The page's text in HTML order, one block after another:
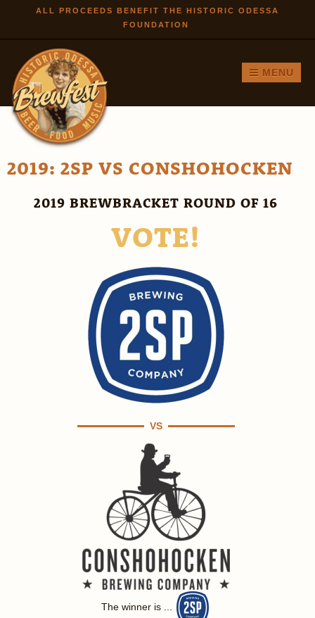
Skip to
main
ALL PROCEEDS BENEFIT THE HISTORIC ODESSA
FOUNDATION
MENU
2019: 2SP VS CONSHOHOCKEN
2019 BREWBRACKET ROUND OF 16
VOTE!
VS
The winner is ...